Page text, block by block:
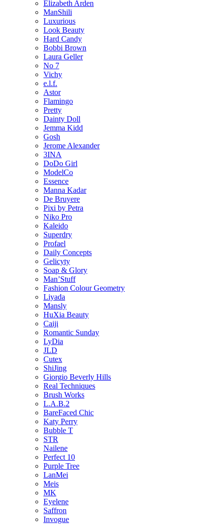
Elizabeth Arden
ManShili
Luxurious
Look Beauty
Hard Candy
Bobbi Brown
Laura Geller
No 7
Vichy
e.l.f.
Astor
Flamingo
Pretty
Dainty Doll
Jemma Kidd
Gosh
Jerome Alexander
3INA
DoDo Girl
ModelCo
Essence
Manna Kadar
De Bruyere
Pixi by Petra
Niko Pro
Kaleido
Superdry
Profael
Daily Concepts
Gelicyty
Soap & Glory
Man’Stuff
Fashion Colour Geometry
Liyada
Mansly
HuXia Beauty
Caiji
Romantic Sunday
LyDia
JLD
Cutex
ShiJing
Giorgio Beverly Hills
Real Techniques
Brush Works
L.A.B.2
BareFaced Chic
Katy Perry
Bubble T
STR
Nailene
Perfect 10
Purple Tree
LanMei
Meis
MK
Eyelene
Saffron
Invogue